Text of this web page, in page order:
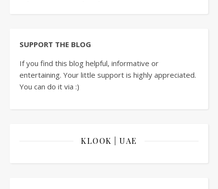
SUPPORT THE BLOG
If you find this blog helpful, informative or
entertaining. Your little support is highly appreciated.
You can do it via :)
KLOOK | UAE